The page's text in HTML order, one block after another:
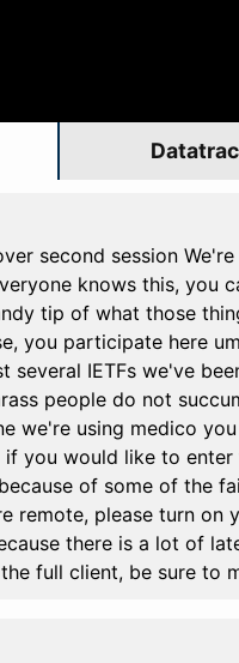
second session
knows this, you
tip of what those
you participate here
several IETFs we've
people do not
we're using medico
you would like to
of some of the
remote, please turn
there is a lot of
full client, be sure to